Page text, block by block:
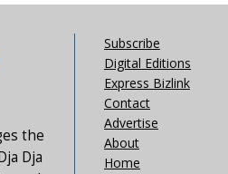
the
Dja
Subscribe
Digital Editions
Express Bizlink
Contact
Advertise
About
Home